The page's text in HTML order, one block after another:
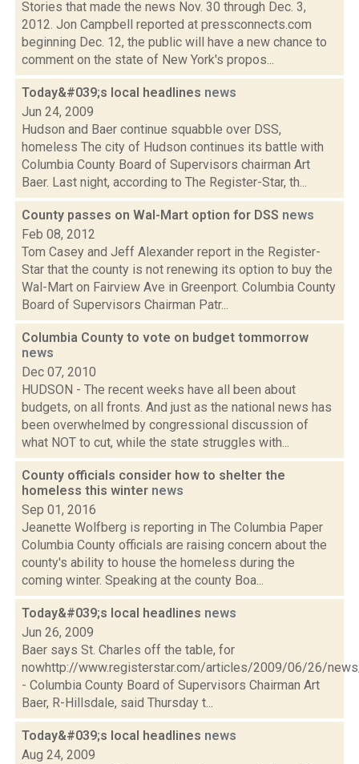
Stories that made the news Nov. 30 through Dec. 3,
2012. Jon Campbell reported at pressconnects.com
beginning Dec. 12, the public will have a new chance to
comment on the state of New York's propos...
Today&#039;s local headlines news
Jun 24, 2009
Hudson and Baer continue squabble over DSS,
homeless The city of Hudson continues its battle with
Columbia County Board of Supervisors chairman Art
Baer. Last night, according to The Register-Star, th...
County passes on Wal-Mart option for DSS news
Feb 08, 2012
Tom Casey and Jeff Alexander report in the Register-
Star that the county is not renewing its option to buy the
Wal-Mart on Fairview Ave in Greenport. Columbia County
Board of Supervisors Chairman Patr...
Columbia County to vote on budget tommorrow
news
Dec 07, 2010
HUDSON - The recent weeks have all been about
budgets, on all fronts. And just as the national news has
been overwhelmed by congressional discussion of
what NOT to cut, while the state struggles with...
County officials consider how to shelter the
homeless this winter news
Sep 01, 2016
Jeanette Wolfberg is reporting in The Columbia Paper
Columbia County officials are raising concern about the
county's ability to house the homeless during the
coming winter. Speaking at the county Boa...
Today&#039;s local headlines news
Jun 26, 2009
Baer says St. Charles off the table, for
nowhttp://www.registerstar.com/articles/2009/06/26/
- Columbia County Board of Supervisors Chairman Art
Baer, R-Hillsdale, said Thursday t...
Today&#039;s local headlines news
Aug 24, 2009